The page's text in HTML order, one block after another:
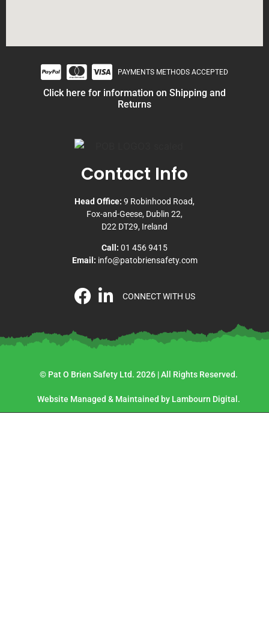
PAYMENTS METHODS ACCEPTED
Click here for information on Shipping and
Returns
Contact Info
Head Office: 9 Robinhood Road,
Fox-and-Geese, Dublin 22,
D22 DT29, Ireland
Call: 01 456 9415
Email: info@patobriensafety.com
CONNECT WITH US
© Pat O Brien Safety Ltd. 2026 | All Rights Reserved.
Website Managed & Maintained by Lambourn Digital.